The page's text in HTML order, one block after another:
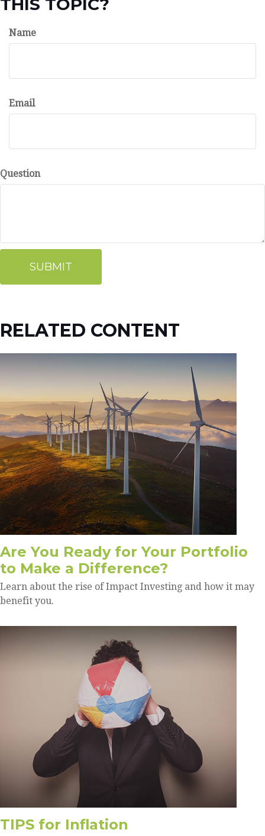
THIS TOPIC?
Name
Email
Question
RELATED CONTENT
Are You Ready for Your Portfolio
to Make a Difference?
Learn about the rise of Impact Investing and how it may
benefit you.
TIPS for Inflation